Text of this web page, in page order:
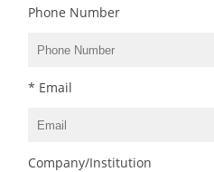
Phone Number
* Email
Company/Institution